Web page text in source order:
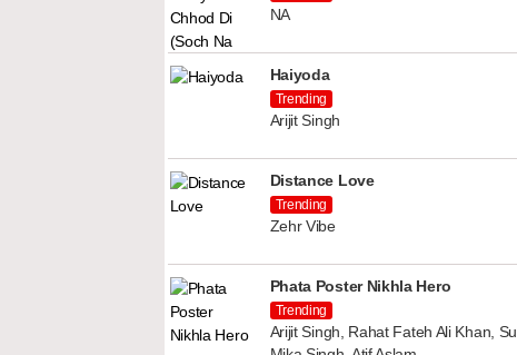
NA
Haiyoda
Trending
Arijit Singh
Distance Love
Trending
Zehr Vibe
Phata Poster Nikhla Hero
Trending
Arijit Singh, Rahat Fateh Ali Khan,